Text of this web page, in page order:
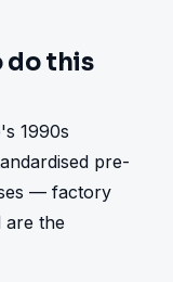
do this
1990s
pre-
— factory
are the